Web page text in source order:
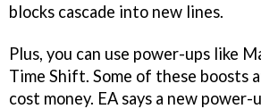
blocks cascade into new lines.
Plus, you can use power-ups like
Time Shift. Some of these boosts
cost money. EA says a new